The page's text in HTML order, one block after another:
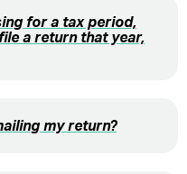
for a tax period,
a return that year,
my return?